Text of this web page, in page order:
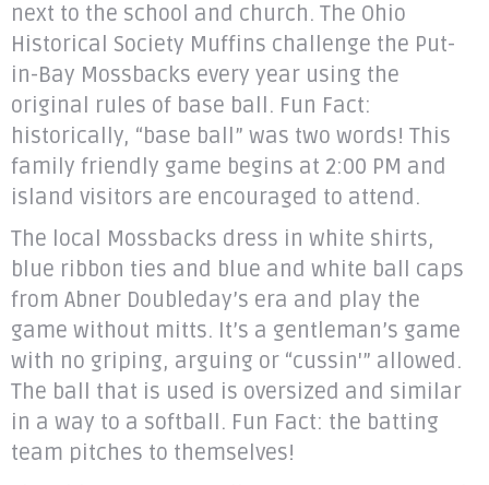
next to the school and church. The Ohio
Historical Society Muffins challenge the Put-
in-Bay Mossbacks every year using the
original rules of base ball. Fun Fact:
historically, “base ball” was two words! This
family friendly game begins at 2:00 PM and
island visitors are encouraged to attend.
The local Mossbacks dress in white shirts,
blue ribbon ties and blue and white ball caps
from Abner Doubleday’s era and play the
game without mitts. It’s a gentleman’s game
with no griping, arguing or “cussin'” allowed.
The ball that is used is oversized and similar
in a way to a softball. Fun Fact: the batting
team pitches to themselves!